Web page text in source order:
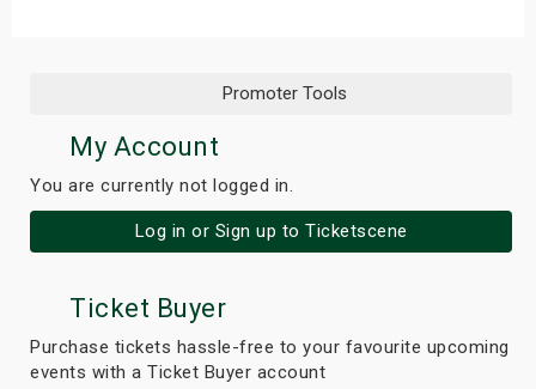
Promoter Tools
My Account
You are currently not logged in.
Log in or Sign up to Ticketscene
Ticket Buyer
Purchase tickets hassle-free to your favourite upcoming
events with a Ticket Buyer account